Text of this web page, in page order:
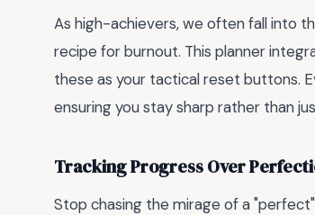
As high-achievers, we often fall into
recipe for burnout. This planner
these as your tactical reset buttons.
ensuring you stay sharp rather than
Tracking Progress Over
Stop chasing the mirage of a